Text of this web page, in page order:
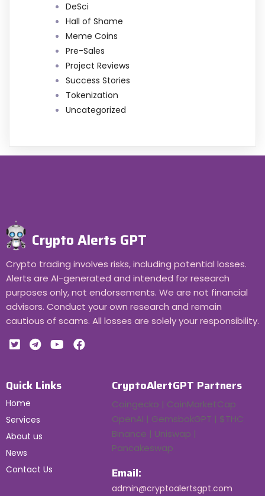
DeSci
Hall of Shame
Meme Coins
Pre-Sales
Project Reviews
Success Stories
Tokenization
Uncategorized
Crypto Alerts GPT
Crypto trading involves risks, including potential losses.
Alerts are AI-generated and intended for research
purposes only, not endorsements. We are not financial
advisors. Conduct your own research and remain
cautious of scams. All losses are solely your responsibility.
Quick Links
Home
Services
About us
News
Contact Us
CryptoAlertGPT Partners
Coingecko | CoinMarketCap
OpenAI | GemsbokGPT | $THC
Binance | Uniswap |
Pancakeswap
Email:
admin@cryptoalertsgpt.com